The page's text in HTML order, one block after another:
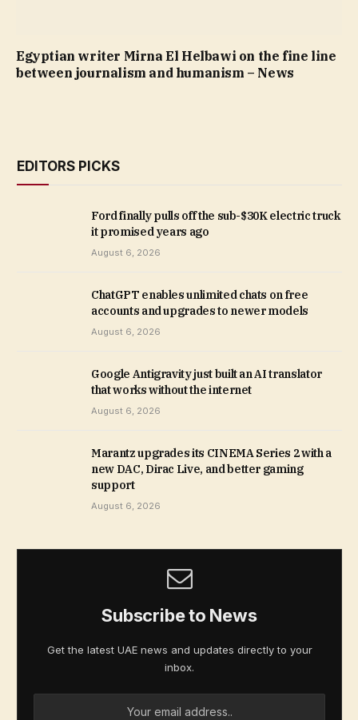
Egyptian writer Mirna El Helbawi on the fine line
between journalism and humanism – News
EDITORS PICKS
Ford finally pulls off the sub-$30K electric truck
it promised years ago
August 6, 2026
ChatGPT enables unlimited chats on free
accounts and upgrades to newer models
August 6, 2026
Google Antigravity just built an AI translator
that works without the internet
August 6, 2026
Marantz upgrades its CINEMA Series 2 with a
new DAC, Dirac Live, and better gaming
support
August 6, 2026
Subscribe to News
Get the latest UAE news and updates directly to your
inbox.